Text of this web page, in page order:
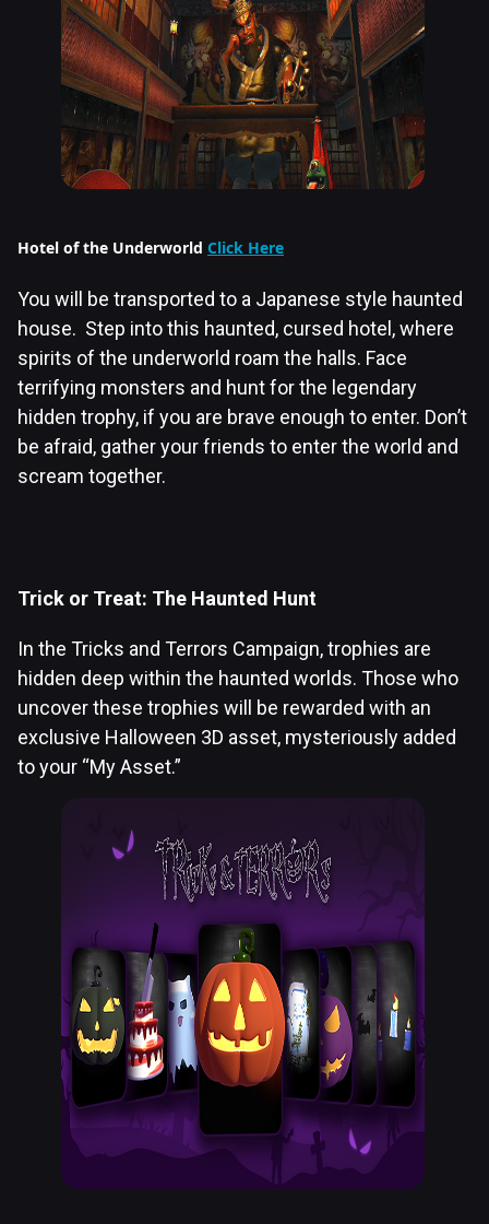
Hotel of the Underworld Click Here
You will be transported to a Japanese style haunted
house. Step into this haunted, cursed hotel, where
spirits of the underworld roam the halls. Face
terrifying monsters and hunt for the legendary
hidden trophy, if you are brave enough to enter. Don’t
be afraid, gather your friends to enter the world and
scream together.
Trick or Treat: The Haunted Hunt
In the Tricks and Terrors Campaign, trophies are
hidden deep within the haunted worlds. Those who
uncover these trophies will be rewarded with an
exclusive Halloween 3D asset, mysteriously added
to your “My Asset.”